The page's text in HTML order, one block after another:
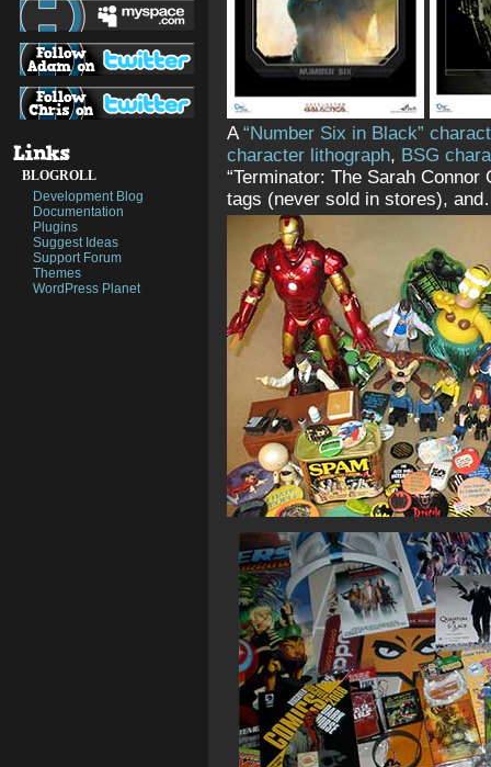
BLOGROLL
Development Blog
Documentation
Plugins
Suggest Ideas
Support Forum
Themes
WordPress Planet
A“Number Six in Black”
character lithograph, BSG
“Terminator: The Sarah
tags (never sold in stores),